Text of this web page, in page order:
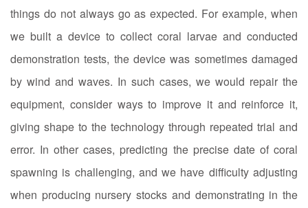
things do not always go as expected. For example, when
we built a device to collect coral larvae and conducted
demonstration tests, the device was sometimes damaged
by wind and waves. In such cases, we would repair the
equipment, consider ways to improve it and reinforce it,
giving shape to the technology through repeated trial and
error. In other cases, predicting the precise date of coral
spawning is challenging, and we have difficulty adjusting
when producing nursery stocks and demonstrating in the